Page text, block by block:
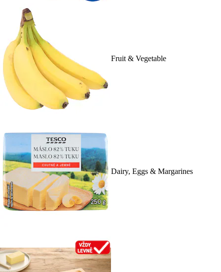
Fruit & Vegetable
Dairy, Eggs & Margarines